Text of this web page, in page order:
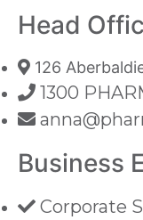
Head
126
1300
Business
Corporate